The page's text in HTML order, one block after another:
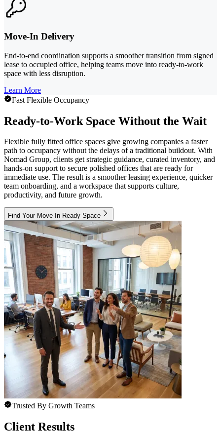
Move-In Delivery
End-to-end coordination supports a smoother transition from signed
lease to occupied office, helping teams move into ready-to-work
space with less disruption.
Learn More
Fast Flexible Occupancy
Ready-to-Work Space Without the Wait
Flexible fully fitted office spaces give growing companies a faster
path to occupancy without the delays of a traditional buildout. With
Nomad Group, clients get strategic guidance, curated inventory, and
hands-on support to secure polished offices that are ready for
immediate use. The result is a smoother leasing experience, quicker
team onboarding, and a workspace that supports culture,
productivity, and future growth.
Find Your Move-In Ready Space
Trusted By Growth Teams
Client Results